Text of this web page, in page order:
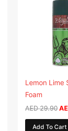
Lemon Lime
Foam
AED29.90
Add To Cart